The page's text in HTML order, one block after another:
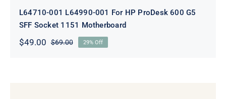
L64710-001 L64990-001 For HP ProDesk 600 G5
SFF Socket 1151 Motherboard
$69.00Original
$49.00
Current
29% Off